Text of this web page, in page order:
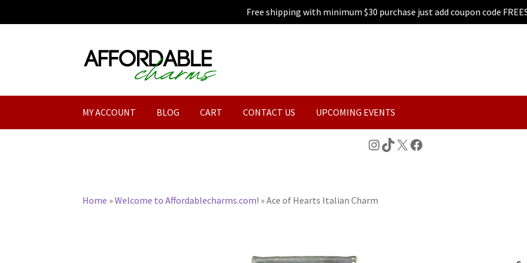
Free shipping with minimum $30 purchase just add coupon code
Skip
to
Skip
to
MY ACCOUNT BLOG CART CONTACT US UPCOMING EVENTS
Instagram
TikTok
X Facebook
Home »Welcome to Affordablecharms.com! »Ace of Hearts Italian Charm